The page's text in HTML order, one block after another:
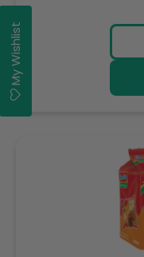
My Wishlist